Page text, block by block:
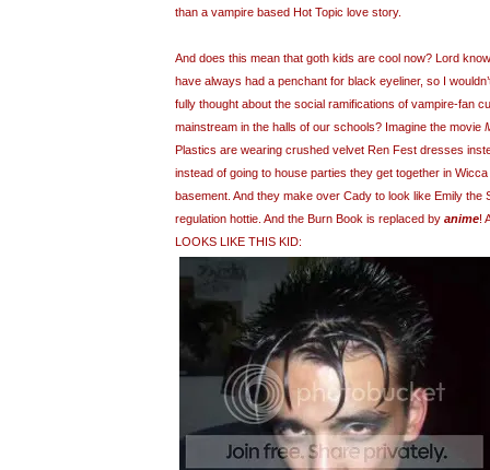
than a vampire based Hot Topic love story.
And does this mean that goth kids are cool now? Lord
have always had a penchant for black eyeliner, so I
fully thought about the social ramifications of vampire-fan
mainstream in the halls of our schools? Imagine the movie
Plastics are wearing crushed velvet Ren Fest dresses
instead of going to house parties they get together in
basement. And they make over Cady to look like Emily the
regulation hottie. And the Burn Book is replaced by anime!
LOOKS LIKE THIS KID: